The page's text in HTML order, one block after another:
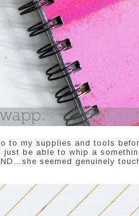
to my supplies and tools
be able to whip a
seemed genuinely